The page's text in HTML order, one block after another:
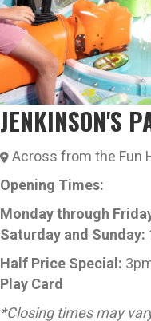
JENKINSON'S
Across from the Fun
Opening Times:
Monday through
Saturday and Sunday:
Half Price Special:
Play Card
*Closing times may